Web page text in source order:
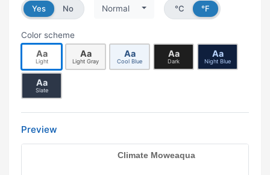
Yes
No
Normal
°C
°F
Color scheme
Aa
Light
Aa
Light Gray
Aa
Cool Blue
Aa
Dark
Aa
Night Blue
Aa
Slate
Preview